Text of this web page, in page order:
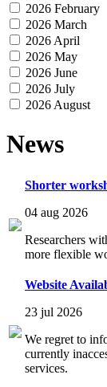
2026 February
2026 March
2026 April
2026 May
2026 June
2026 July
2026 August
News
Shorter
04 aug 2026
Researchers
more flexible
Website
23 jul 2026
We regret to
currently
services.